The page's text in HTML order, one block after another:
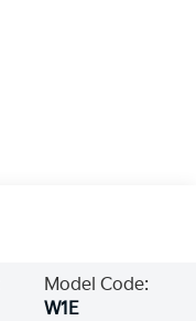
Model Code:
W1E